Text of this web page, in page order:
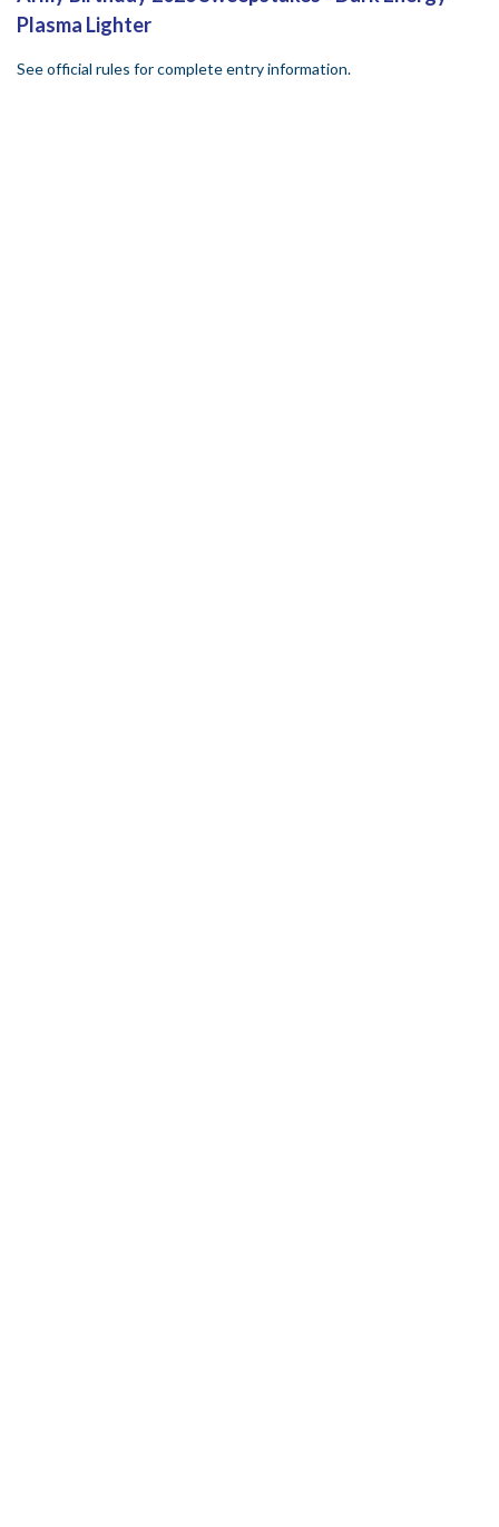
Plasma Lighter
See official rules for complete entry information.